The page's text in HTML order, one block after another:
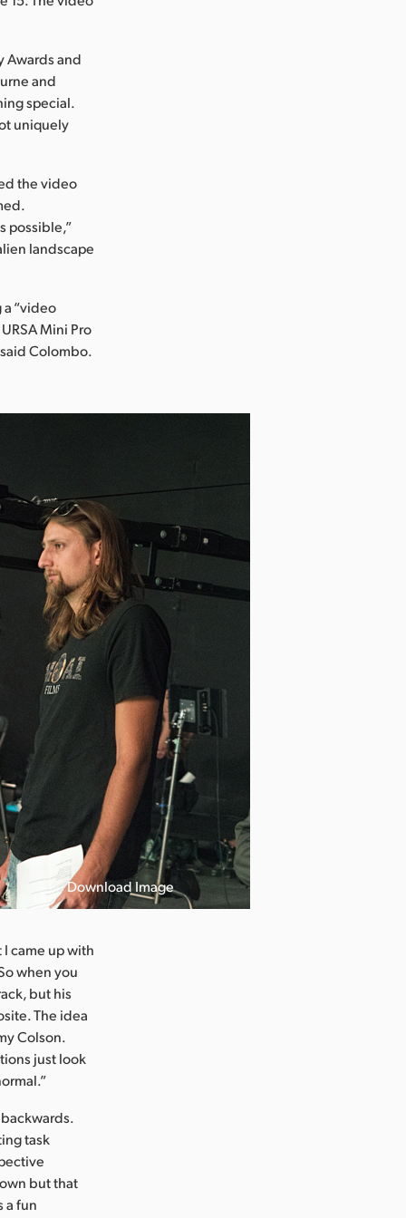
Awards and
and
special.
uniquely
the video
possible,”
landscape
“video
Mini Pro
Colombo.
Download Image
came up with
when you
but his
The idea
Colson.
just look
task
but that
a fun